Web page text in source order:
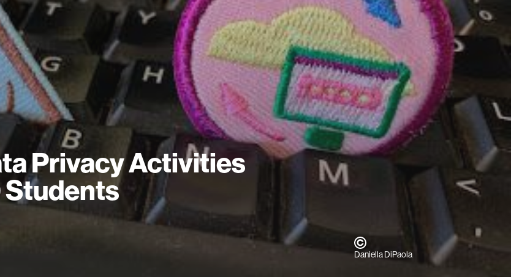
Privacy Activities
Students
Daniella DiPaola